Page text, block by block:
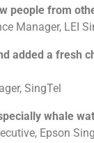
people from
Manager, LEI
added a fresh
SingTel
whale
Epson
to
be